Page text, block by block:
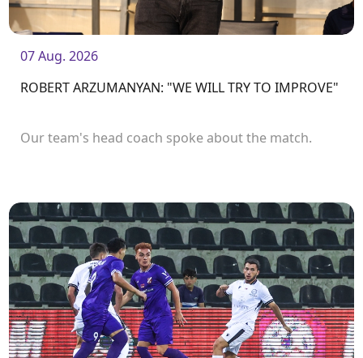
07 Aug. 2026
ROBERT ARZUMANYAN: "WE WILL TRY TO IMPROVE"
Our team's head coach spoke about the match.